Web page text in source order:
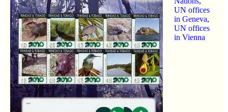
UN offices
in Geneva,
UN offices
in Vienna